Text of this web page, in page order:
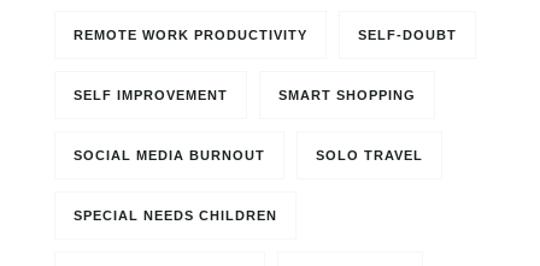
REMOTE WORK PRODUCTIVITY SELF-DOUBT
SELF IMPROVEMENT SMART SHOPPING
SOCIAL MEDIA BURNOUT SOLO TRAVEL
SPECIAL NEEDS CHILDREN